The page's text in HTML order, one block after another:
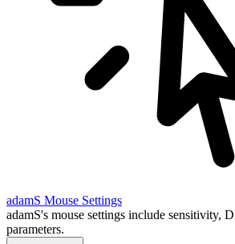
adamS Mouse Settings
adamS's mouse settings include sensitivity,
parameters.